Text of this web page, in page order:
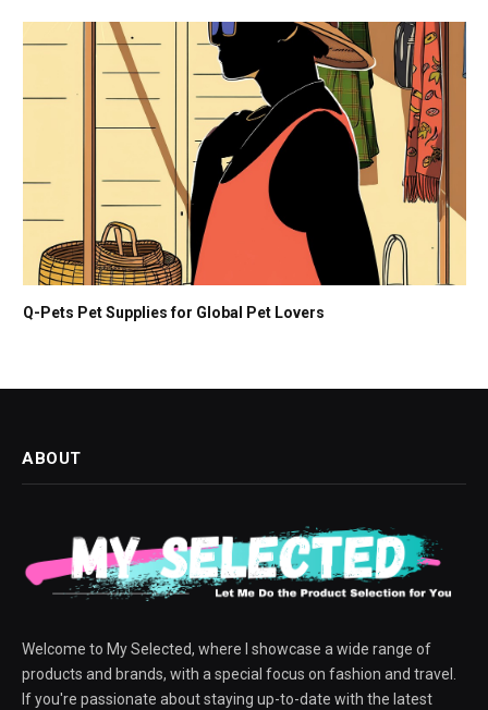
Q-Pets Pet Supplies for Global Pet Lovers
ABOUT
Welcome to My Selected, where I showcase a wide range of
products and brands, with a special focus on fashion and travel.
If you're passionate about staying up-to-date with the latest